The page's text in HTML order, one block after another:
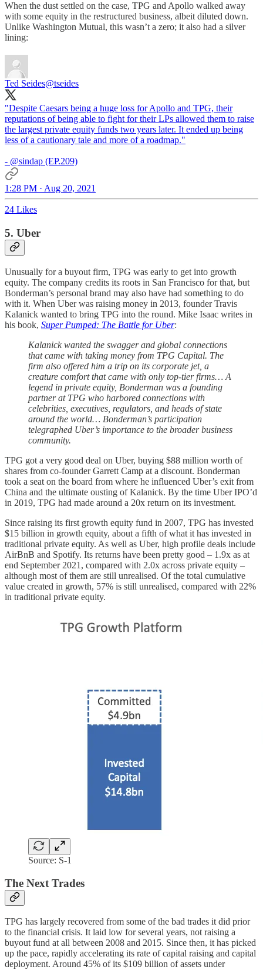
When the dust settled on the case, TPG and Apollo walked away
with some equity in the restructured business, albeit diluted down.
Unlike Washington Mutual, this wasn’t a zero; it also had a silver
lining:
Ted Seides@tseides
"Despite Caesars being a huge loss for Apollo and TPG, their
reputations of being able to fight for their LPs allowed them to raise
the largest private equity funds two years later. It ended up being
less of a cautionary tale and more of a roadmap."
- @sindap (EP.209)
1:28 PM · Aug 20, 2021
24 Likes
5. Uber
Unusually for a buyout firm, TPG was early to get into growth
equity. The company credits its roots in San Francisco for that, but
Bonderman’s personal brand may also have had something to do
with it. When Uber was raising money in 2013, founder Travis
Kalanick wanted to bring TPG into the round. Mike Isaac writes in
his book, Super Pumped: The Battle for Uber:
Kalanick wanted the swagger and global connections
that came with taking money from TPG Capital. The
firm also offered him a trip on its corporate jet, a
creature comfort that came with only top-tier firms… A
legend in private equity, Bonderman was a founding
partner at TPG who harbored connections with
celebrities, executives, regulators, and heads of state
around the world… Bonderman’s participation
telegraphed Uber’s importance to the broader business
community.
TPG got a very good deal on Uber, buying $88 million worth of
shares from co-founder Garrett Camp at a discount. Bonderman
took a seat on the board from where he influenced Uber’s exit from
China and the ultimate ousting of Kalanick. By the time Uber IPO’d
in 2019, TPG had made around a 20x return on its investment.
Since raising its first growth equity fund in 2007, TPG has invested
$15 billion in growth equity, about a fifth of what it has invested in
traditional private equity. As well as Uber, high profile deals include
AirBnB and Spotify. Its returns have been pretty good – 1.9x as at
end September 2021, compared with 2.0x across private equity –
although most of them are still unrealised. Of the total cumulative
value created in growth, 57% is still unrealised, compared with 22%
in traditional private equity.
Source: S-1
The Next Trades
TPG has largely recovered from some of the bad trades it did prior
to the financial crisis. It laid low for several years, not raising a
buyout fund at all between 2008 and 2015. Since then, it has picked
up the pace, rapidly accelerating its rate of capital raising and capital
deployment. Around 45% of its $109 billion of assets under